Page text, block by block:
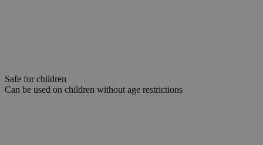
Safe for children
Can be used on children without age restrictions